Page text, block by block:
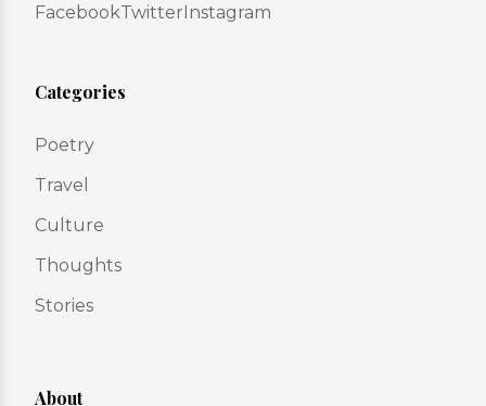
FacebookTwitterInstagram
Categories
Poetry
Travel
Culture
Thoughts
Stories
About